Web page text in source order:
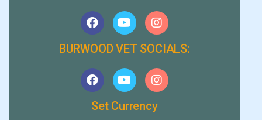
BURWOOD VET SOCIALS:
Set Currency